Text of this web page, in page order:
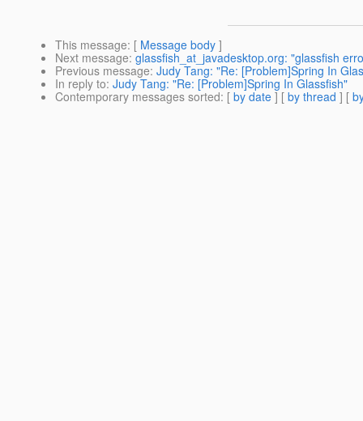
This message: [ Message body ]
Next message: glassfish_at_javadesktop.org: "glassfish
Previous message: Judy Tang: "Re: [Problem]Spring In
In reply to: Judy Tang: "Re: [Problem]Spring In Glassfish"
Contemporary messages sorted: [ by date ] [ by thread ] [